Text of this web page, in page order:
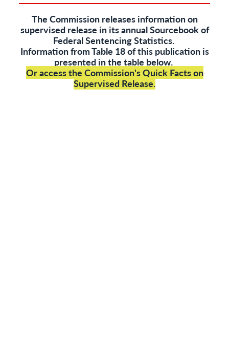
The Commission releases information on
supervised release in its annualSourcebook of
Federal Sentencing Statistics.
Information from Table 18 of this publication is
presented in the table below.
Or access the Commission'sQuick Facts on
Supervised Release.